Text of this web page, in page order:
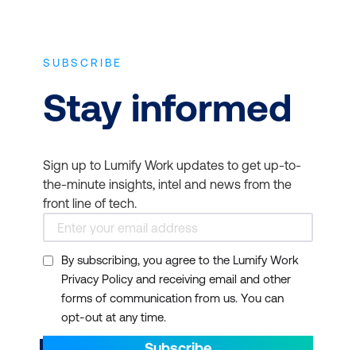
SUBSCRIBE
Stay informed
Sign up to Lumify Work updates to get up-to-
the-minute insights, intel and news from the
front line of tech.
By subscribing, you agree to the Lumify Work
Privacy Policy and receiving email and other
forms of communication from us. You can
opt-out at any time.